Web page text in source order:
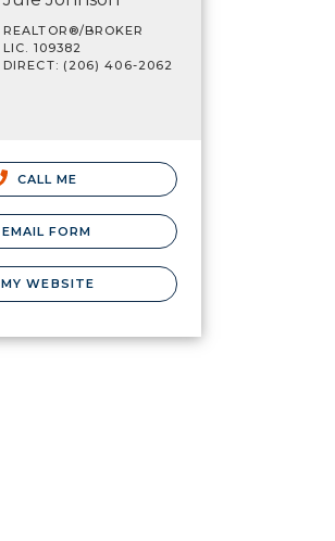
REALTOR®/BROKER
LIC. 109382
DIRECT: (206) 406-2062
CALL ME
EMAIL FORM
MY WEBSITE